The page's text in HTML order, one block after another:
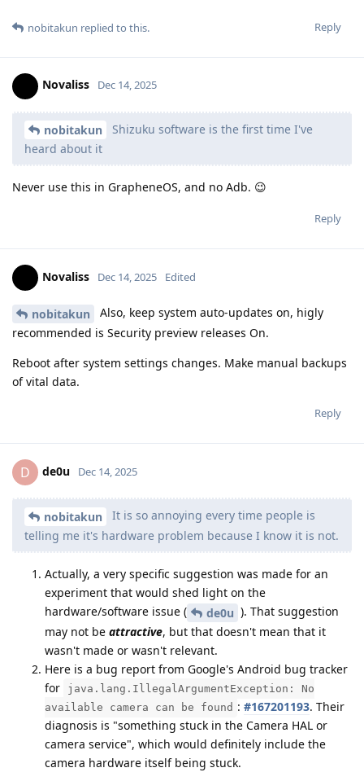
Reply
nobitakun replied to this.
Novaliss Dec 14, 2025
nobitakun
Shizuku software is the first time I've
heard about it
Never use this in GrapheneOS, and no Adb. 😉
Reply
Novaliss Dec 14, 2025 Edited
nobitakun
Also, keep system auto-updates on, higly
recommended is Security preview releases On.
Reboot after system settings changes. Make manual backups
of vital data.
Reply
D de0u Dec 14, 2025
nobitakun
It is so annoying every time people is
telling me it's hardware problem because I know it is not.
Actually, a very specific suggestion was made for an
experiment that would shed light on the
hardware/software issue (
de0u ). That suggestion
may not be attractive, but that doesn't mean that it
wasn't made or wasn't relevant.
Here is a bug report from Google's Android bug tracker
for
java.lang.IllegalArgumentException: No
available camera can be found : #167201193. Their
diagnosis is "something stuck in the Camera HAL or
camera service", which would definitely include the
camera hardware itself being stuck.